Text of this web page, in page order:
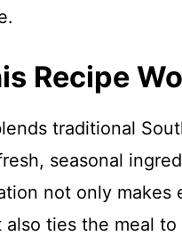
Recipe
traditional
seasonal
not only makes
also ties the meal